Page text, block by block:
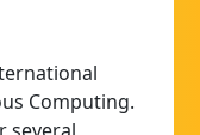
Computing.